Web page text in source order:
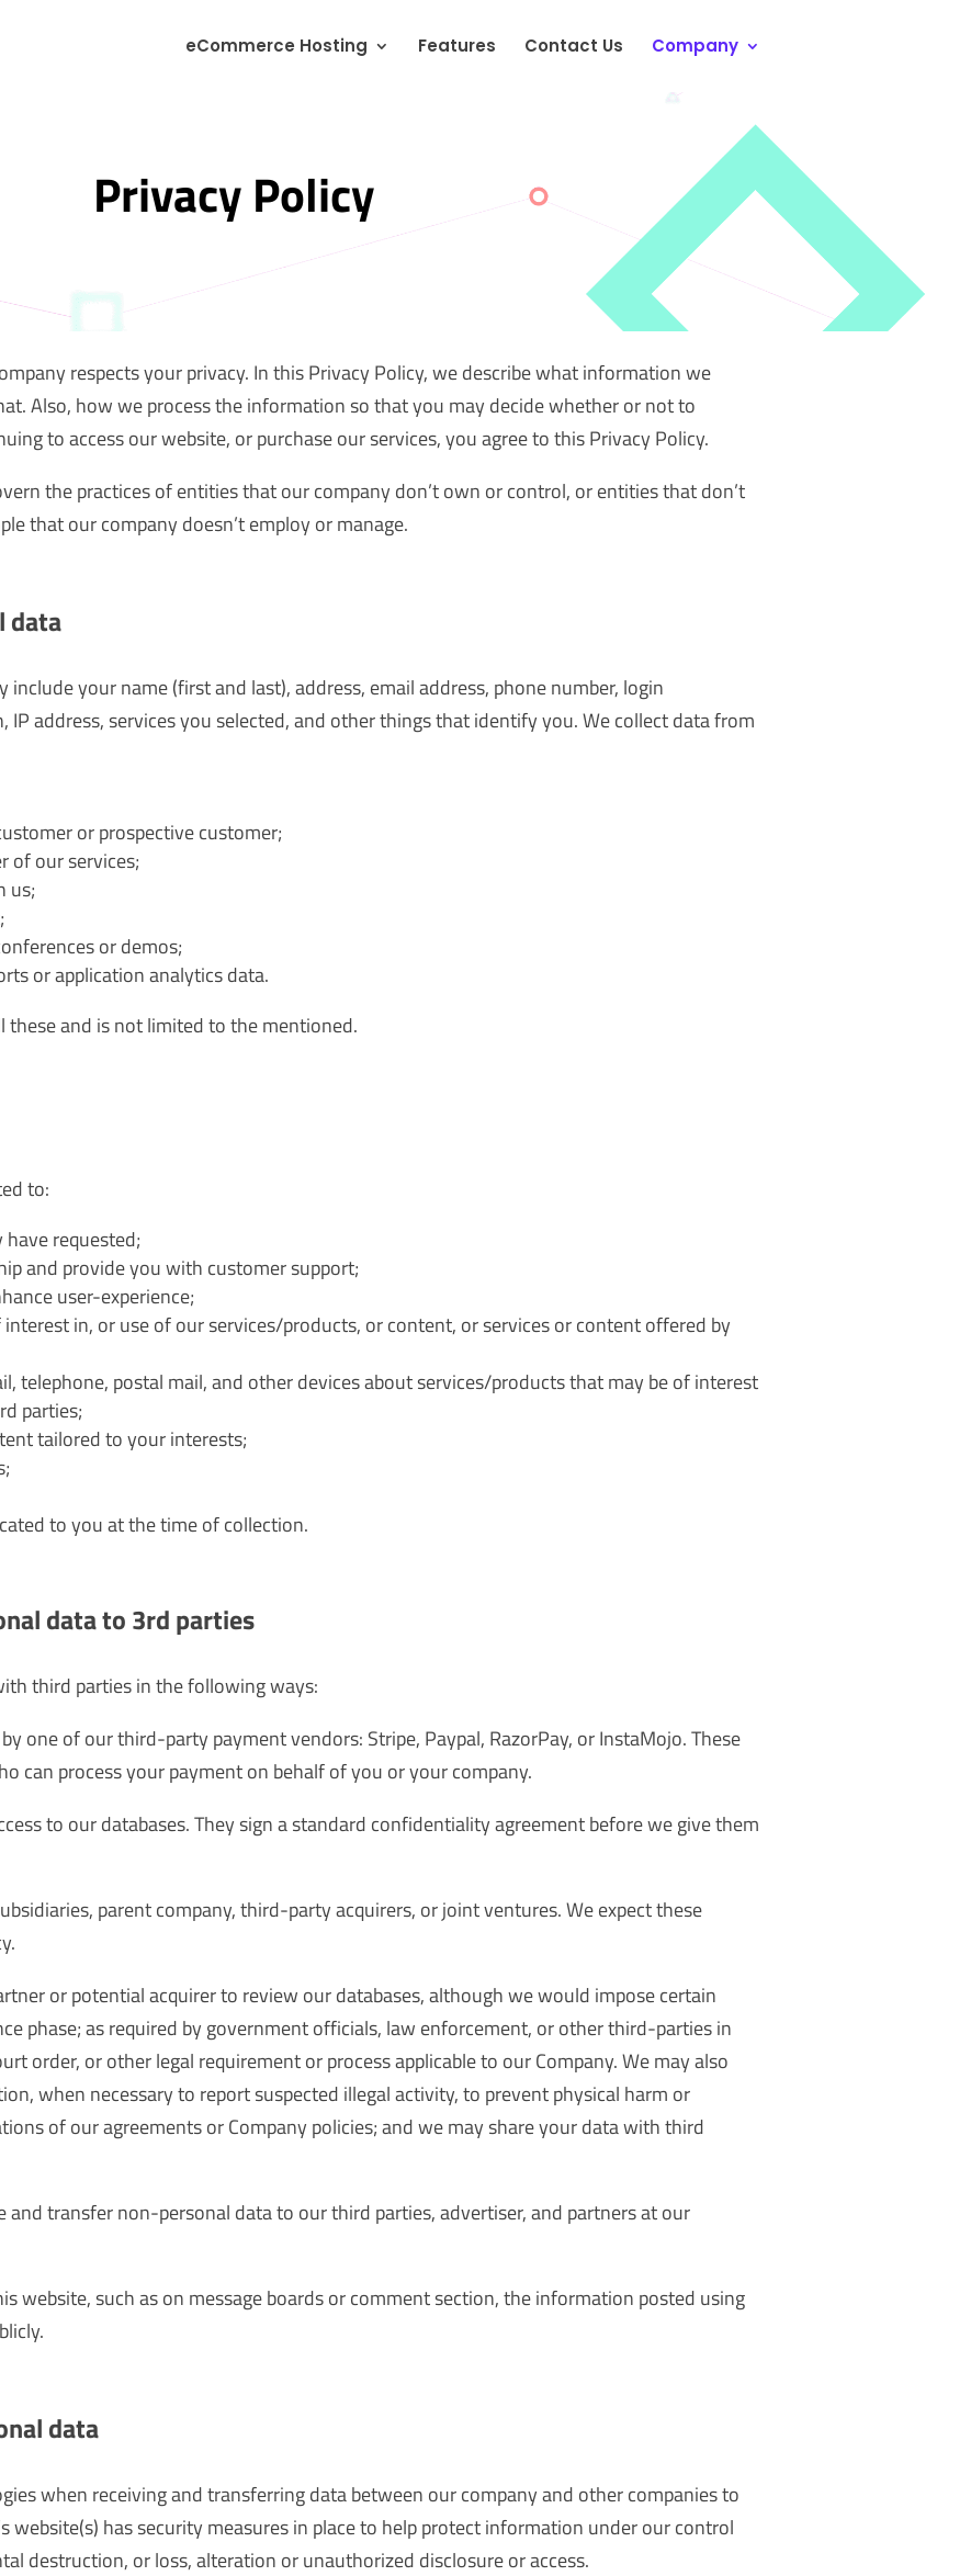
eCommerce Hosting Features Contact Us Company
Privacy Policy
respects your privacy. In this Privacy Policy, we describe what information we
Also, how we process the information so that you may decide whether or not to
to access our website, or purchase our services, you agree to this Privacy Policy.
the practices of entities that our company don’t own or control, or entities that don’t
that our company doesn’t employ or manage.
data
your name (first and last), address, email address, phone number, login
address, services you selected, and other things that identify you. We collect data from
or prospective customer;
of our services;
us;
or demos;
or application analytics data.
these and is not limited to the mentioned.
to:
requested;
and provide you with customer support;
user-experience;
in, or use of our services/products, or content, or services or content offered by
telephone, postal mail, and other devices about services/products that may be of interest
parties;
tailored to your interests;
to you at the time of collection.
data to 3rd parties
third parties in the following ways:
one of our third-party payment vendors: Stripe, Paypal, RazorPay, or InstaMojo. These
can process your payment on behalf of you or your company.
to our databases. They sign a standard confidentiality agreement before we give them
parent company, third-party acquirers, or joint ventures. We expect these
or potential acquirer to review our databases, although we would impose certain
phase; as required by government officials, law enforcement, or other third-parties in
order, or other legal requirement or process applicable to our Company. We may also
when necessary to report suspected illegal activity, to prevent physical harm or
of our agreements or Company policies; and we may share your data with third
and transfer non-personal data to our third parties, advertiser, and partners at our
website, such as on message boards or comment section, the information posted using
data
when receiving and transferring data between our company and other companies to
website(s) has security measures in place to help protect information under our control
destruction, or loss, alteration or unauthorized disclosure or access.